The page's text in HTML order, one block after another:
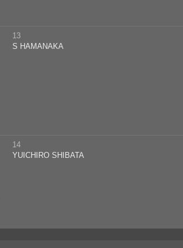
13
S HAMANAKA
14
YUICHIRO SHIBATA